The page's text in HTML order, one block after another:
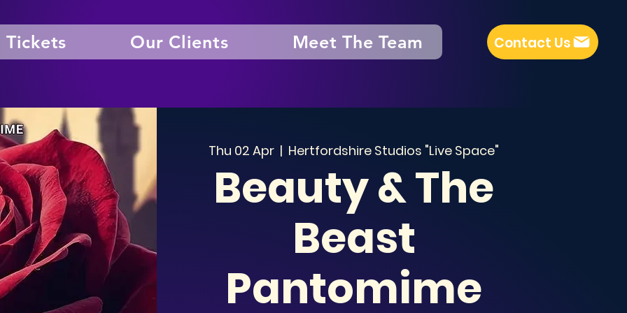
Tickets Our Clients Meet The Team Contact Us
Thu 02 Apr
  |
Hertfordshire Studios "Live Space"
Beauty & The
Beast
Pantomime